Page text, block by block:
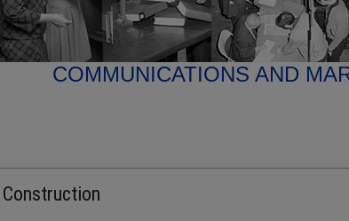
COMMUNICATIONS AND
Construction